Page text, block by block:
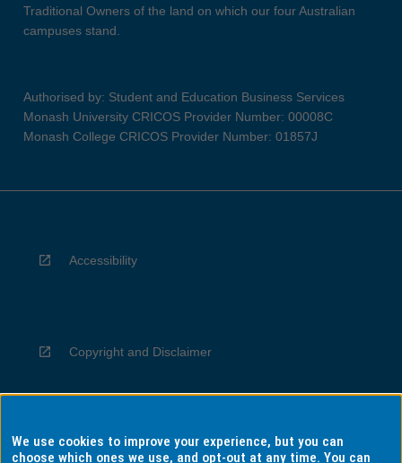
Traditional Owners of the land on which our four Australian
campuses stand.
Authorised by: Student and Education Business Services
Monash University CRICOS Provider Number: 00008C
Monash College CRICOS Provider Number: 01857J
Accessibility
Copyright and Disclaimer
Privacy
We use cookies to improve your experience, but you can
choose which ones we use, and opt-out at any time. You can